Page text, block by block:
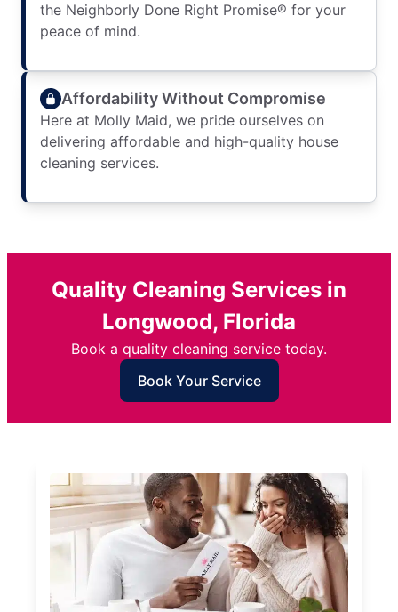
the Neighborly Done Right Promise® for your
peace of mind.
Affordability Without Compromise
Here at Molly Maid, we pride ourselves on
delivering affordable and high-quality house
cleaning services.
Quality Cleaning Services in
Longwood, Florida
Book a quality cleaning service today.
Book Your Service